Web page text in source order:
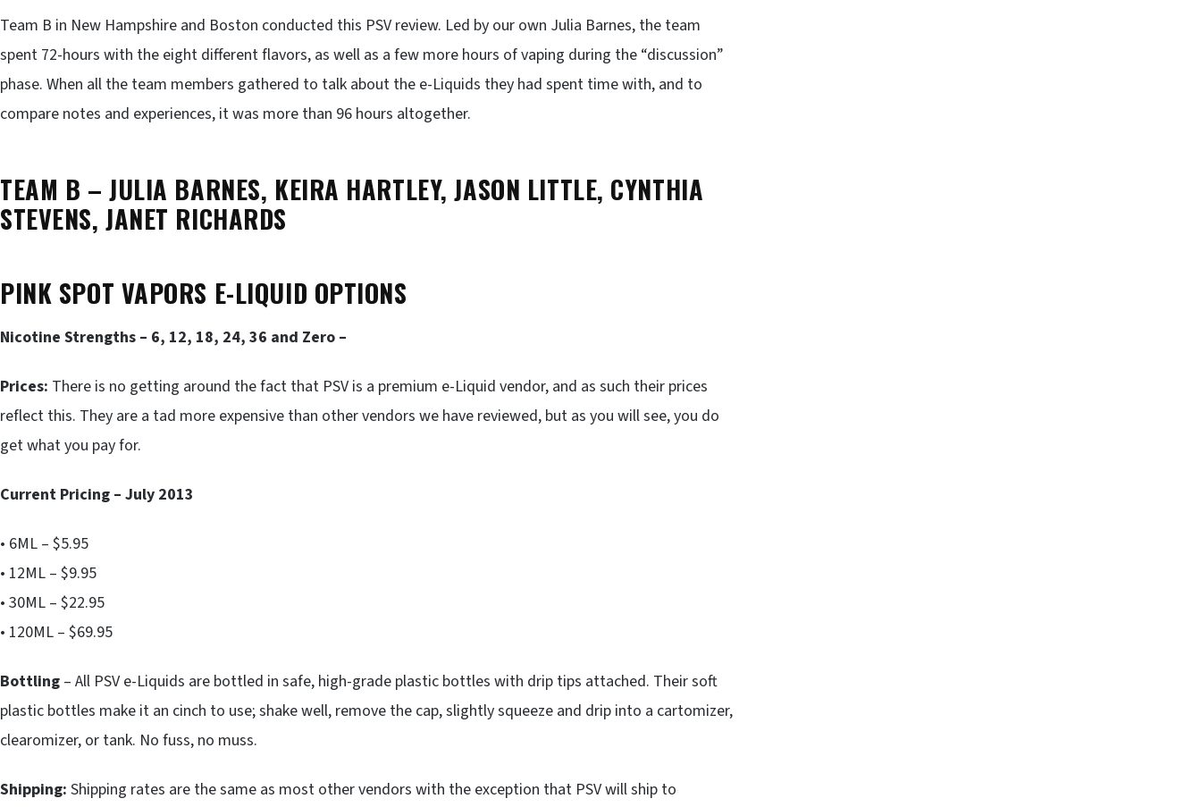
Team B in New Hampshire and Boston conducted this PSV review. Led by our own Julia Barnes, the team
spent 72-hours with the eight different flavors, as well as a few more hours of vaping during the “discussion”
phase. When all the team members gathered to talk about the e-Liquids they had spent time with, and to
compare notes and experiences, it was more than 96 hours altogether.
TEAM B – JULIA BARNES, KEIRA HARTLEY, JASON LITTLE, CYNTHIA
STEVENS, JANET RICHARDS
PINK SPOT VAPORS E-LIQUID OPTIONS
Nicotine Strengths – 6, 12, 18, 24, 36 and Zero –
Prices: There is no getting around the fact that PSV is a premium e-Liquid vendor, and as such their prices
reflect this. They are a tad more expensive than other vendors we have reviewed, but as you will see, you do
get what you pay for.
Current Pricing – July 2013
• 6ML – $5.95
• 12ML – $9.95
• 30ML – $22.95
• 120ML – $69.95
Bottling – All PSV e-Liquids are bottled in safe, high-grade plastic bottles with drip tips attached. Their soft
plastic bottles make it an cinch to use; shake well, remove the cap, slightly squeeze and drip into a cartomizer,
clearomizer, or tank. No fuss, no muss.
Shipping: Shipping rates are the same as most other vendors with the exception that PSV will ship to